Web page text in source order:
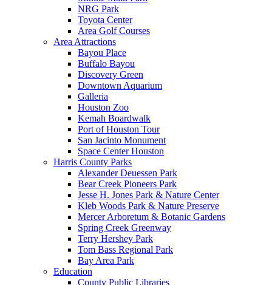
NRG Park
Toyota Center
Area Golf Courses
Area Attractions
Bayou Place
Buffalo Bayou
Discovery Green
Downtown Aquarium
Galleria
Houston Zoo
Kemah Boardwalk
Port of Houston Tour
San Jacinto Monument
Space Center Houston
Harris County Parks
Alexander Deuessen Park
Bear Creek Pioneers Park
Jesse H. Jones Park & Nature Center
Kleb Woods Park & Nature Preserve
Mercer Arboretum & Botanic Gardens
Spring Creek Greenway
Terry Hershey Park
Tom Bass Regional Park
Bay Area Park
Education
County Public Libraries